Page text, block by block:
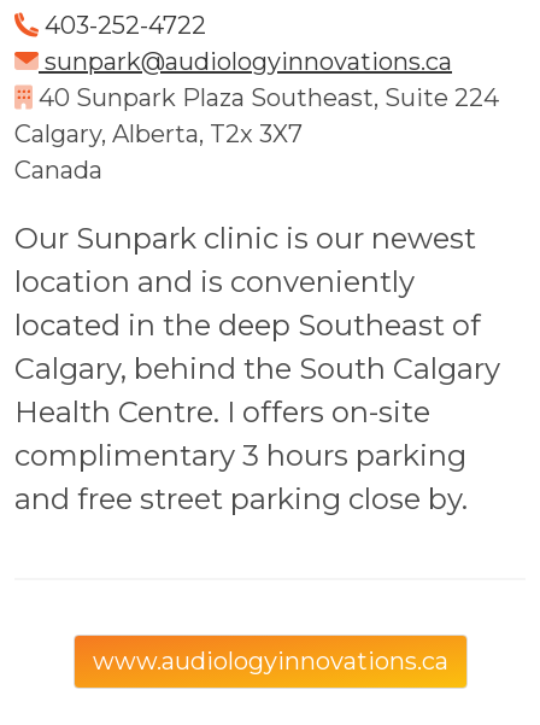
403-252-4722
sunpark@audiologyinnovations.ca
40 Sunpark Plaza Southeast, Suite 224
Calgary, Alberta, T2x 3X7
Canada
Our Sunpark clinic is our newest
location and is conveniently
located in the deep Southeast of
Calgary, behind the South Calgary
Health Centre. I offers on-site
complimentary 3 hours parking
and free street parking close by.
www.audiologyinnovations.ca